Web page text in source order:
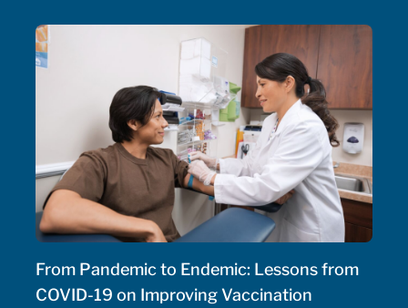
experience with patient support programs,
pharmaceutical distribution, and specialty pharmacy
From Pandemic to Endemic: Lessons from
COVID-19 on Improving Vaccination